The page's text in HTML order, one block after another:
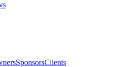
SponsorsClients